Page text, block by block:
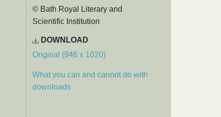
© Bath Royal Literary and
Scientific Institution
DOWNLOAD
Original (946 x 1020)
What you can and cannot do with
downloads